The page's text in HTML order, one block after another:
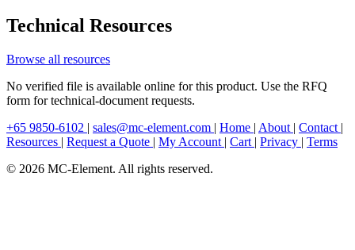
Technical Resources
Browse all resources
No verified file is available online for this product. Use the RFQ
form for technical-document requests.
+65 9850-6102 | sales@mc-element.com | Home | About | Contact |
Resources | Request a Quote | My Account | Cart | Privacy | Terms
© 2026 MC-Element. All rights reserved.